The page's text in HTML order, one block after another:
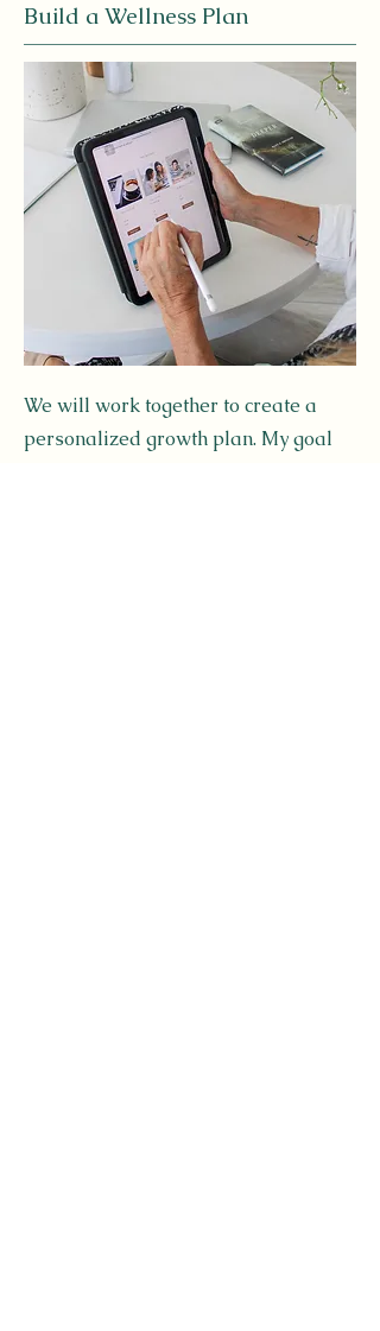
Build a Wellness Plan
We will work together to create a
personalized growth plan. My goal